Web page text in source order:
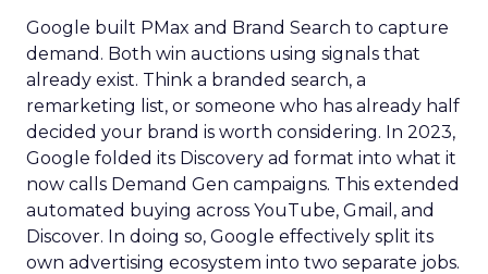
Google built PMax and Brand Search to capture
demand. Both win auctions using signals that
already exist. Think a branded search, a
remarketing list, or someone who has already half
decided your brand is worth considering. In 2023,
Google folded its Discovery ad format into what it
now calls Demand Gen campaigns. This extended
automated buying across YouTube, Gmail, and
Discover. In doing so, Google effectively split its
own advertising ecosystem into two separate jobs.